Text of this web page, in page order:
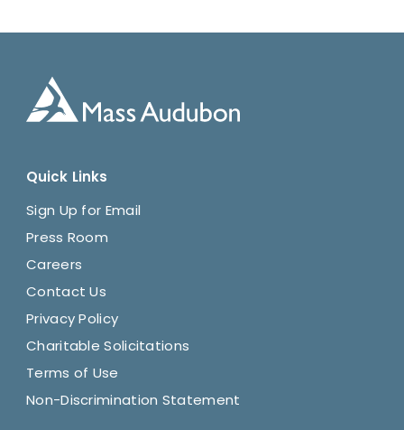
Quick Links
Sign Up for Email
Press Room
Careers
Contact Us
Privacy Policy
Charitable Solicitations
Terms of Use
Non-Discrimination Statement